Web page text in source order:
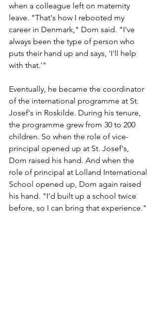
when a colleague left on maternity
leave. "That's how I rebooted my
career in Denmark," Dom said. "I've
always been the type of person who
puts their hand up and says, 'I'll help
with that.'"
Eventually, he became the coordinator
of the international programme at St.
Josef's in Roskilde. During his tenure,
the programme grew from 30 to 200
children. So when the role of vice-
principal opened up at St. Josef's,
Dom raised his hand. And when the
role of principal at Lolland International
School opened up, Dom again raised
his hand. "I'd built up a school twice
before, so I can bring that experience."